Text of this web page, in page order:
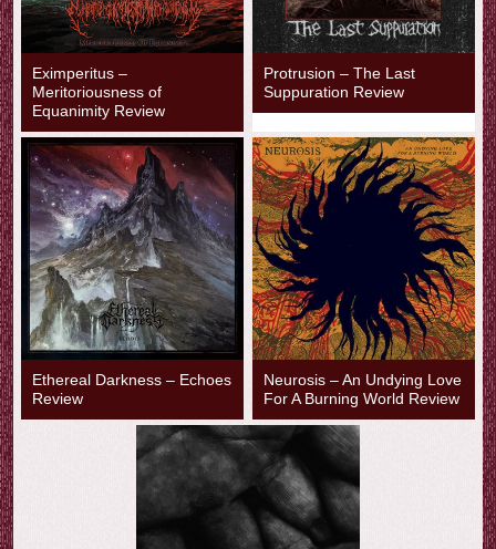
Eximperitus –
Meritoriousness of
Equanimity Review
Protrusion – The Last
Suppuration Review
Ethereal Darkness – Echoes
Review
Neurosis – An Undying Love
For A Burning World Review